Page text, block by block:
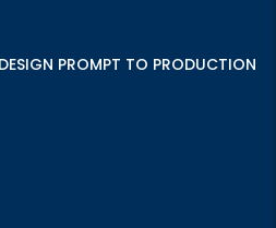
PROMPT TO PRODUCTION